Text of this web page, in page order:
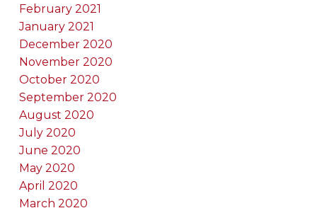
February 2021
January 2021
December 2020
November 2020
October 2020
September 2020
August 2020
July 2020
June 2020
May 2020
April 2020
March 2020